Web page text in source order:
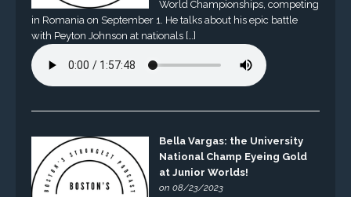
World Championships, competing
in Romania on September 1. He talks about his epic battle
with Peyton Johnson at nationals […]
Bella Vargas: the University
National Champ Eyeing Gold
at Junior Worlds!
on 08/23/2023